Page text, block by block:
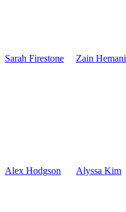
Sarah Firestone Zain Hemani
Alex Hodgson Alyssa Kim